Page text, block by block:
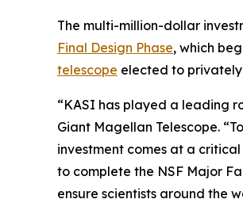
The multi-million-dollar
Final Design Phase, which
telescope elected to privately
“KASI has played a leading
Giant Magellan Telescope.
investment comes at a
to complete the NSF Major
ensure scientists around the